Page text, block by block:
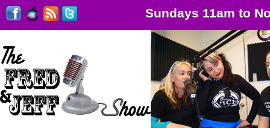
Sundays 11am to